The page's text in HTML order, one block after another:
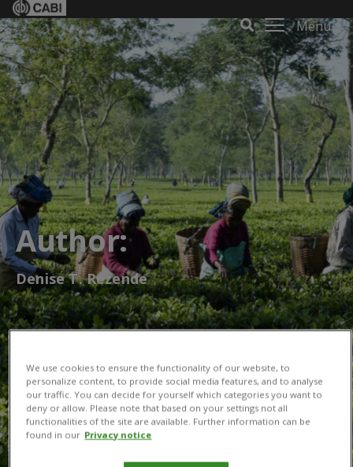
Menu
Author:
Denise T. Rezende
We use cookies to ensure the functionality of our website, to
personalize content, to provide social media features, and to analyse
our traffic. You can decide for yourself which categories you want to
deny or allow. Please note that based on your settings not all
functionalities of the site are available. Further information can be
found in our Privacy notice